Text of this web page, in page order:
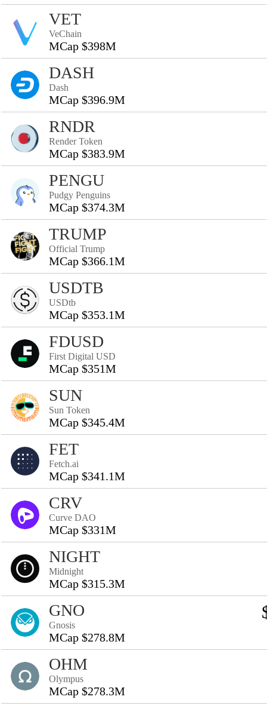
VET
VeChain
MCap $398M
DASH
Dash
MCap $396.9M
RNDR
Render Token
MCap $383.9M
PENGU
Pudgy Penguins
MCap $374.3M
TRUMP
Official Trump
MCap $366.1M
USDTB
USDtb
MCap $353.1M
FDUSD
First Digital USD
MCap $351M
SUN
Sun Token
MCap $345.4M
FET
Fetch.ai
MCap $341.1M
CRV
Curve DAO
MCap $331M
NIGHT
Midnight
MCap $315.3M
GNO
Gnosis
MCap $278.8M
OHM
Olympus
MCap $278.3M